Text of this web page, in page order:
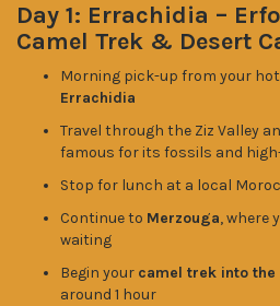
Day 1: Errachidia –
Camel Trek & Desert
Morning pick-up from your
Errachidia
Travel through the Ziz Valley
famous for its fossils and
Stop for lunch at a local
Continue to Merzouga, where
waiting
Begin your camel trek into the
around 1 hour